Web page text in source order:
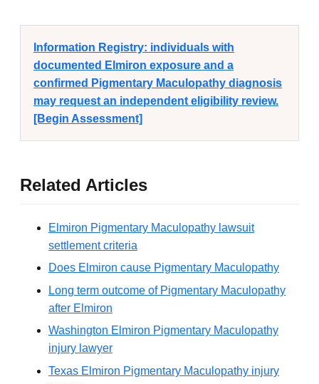
Information Registry: individuals with
documented Elmiron exposure and a
confirmed Pigmentary Maculopathy diagnosis
may request an independent eligibility review.
[Begin Assessment]
Related Articles
Elmiron Pigmentary Maculopathy lawsuit
settlement criteria
Does Elmiron cause Pigmentary Maculopathy
Long term outcome of Pigmentary Maculopathy
after Elmiron
Washington Elmiron Pigmentary Maculopathy
injury lawyer
Texas Elmiron Pigmentary Maculopathy injury